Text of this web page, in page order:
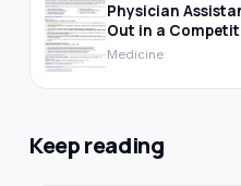
Physician
Out in a
Market
Medicine
Keep reading